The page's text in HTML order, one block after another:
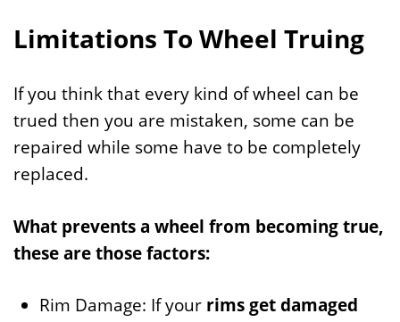
Limitations To Wheel Truing
If you think that every kind of wheel can be
trued then you are mistaken, some can be
repaired while some have to be completely
replaced.
What prevents a wheel from becoming true,
these are those factors:
Rim Damage: If your rims get damaged